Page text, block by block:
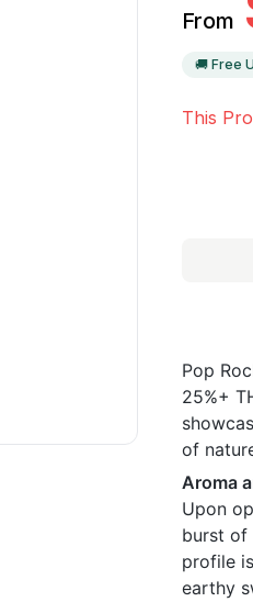
Infused Pre Rolls
From
🚚 Free
This
Pop
25%+
of
Aroma
Upon
burst of
profile
earthy